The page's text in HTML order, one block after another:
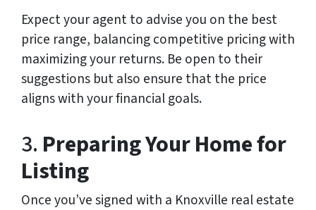
Expect your agent to advise you on the best
price range, balancing competitive pricing with
maximizing your returns. Be open to their
suggestions but also ensure that the price
aligns with your financial goals.
3. Preparing Your Home for
Listing
Once you’ve signed with a Knoxville real estate